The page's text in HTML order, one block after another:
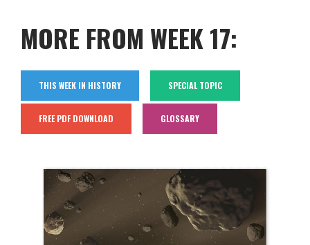
MORE FROM WEEK 17:
THIS WEEK IN HISTORY SPECIAL TOPIC
FREE PDF DOWNLOAD GLOSSARY